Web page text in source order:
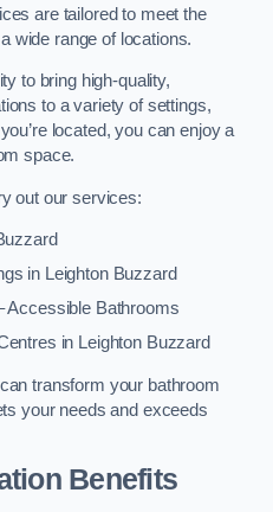
are tailored to meet the
wide range of locations.
to bring high-quality,
to a variety of settings,
located, you can enjoy a
space.
out our services:
in Leighton Buzzard
Accessible Bathrooms
in Leighton Buzzard
transform your bathroom
your needs and exceeds
Benefits